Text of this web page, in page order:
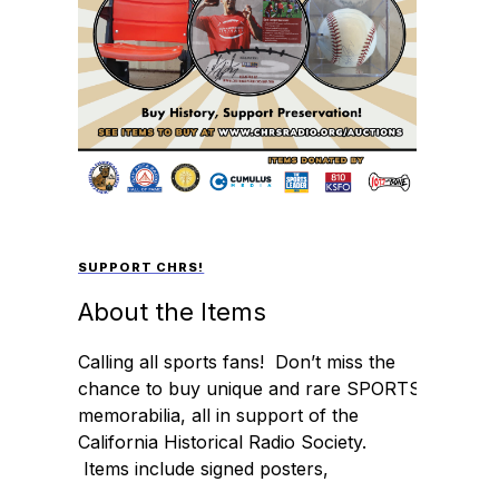
SUPPORT CHRS!
About the Items
Calling all sports fans! Don’t miss the
chance to buy unique and rare SPORTS
memorabilia, all in support of the
California Historical Radio Society.
Items include signed posters,